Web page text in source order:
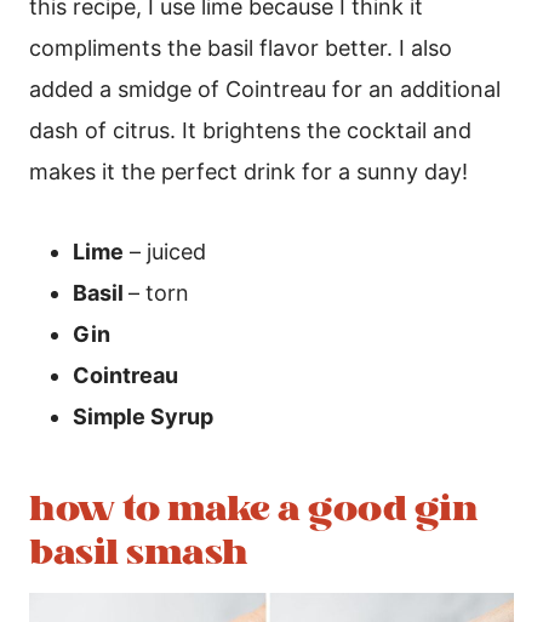
this recipe, I use lime because I think it
compliments the basil flavor better. I also
added a smidge of Cointreau for an additional
dash of citrus. It brightens the cocktail and
makes it the perfect drink for a sunny day!
Lime – juiced
Basil – torn
Gin
Cointreau
Simple Syrup
how to make a good gin
basil smash